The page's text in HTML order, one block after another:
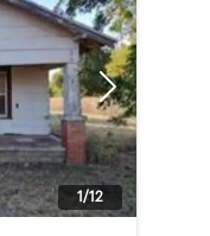
Next
1/12